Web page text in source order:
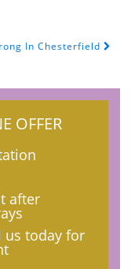
In Chesterfield
OFFER
after
today for